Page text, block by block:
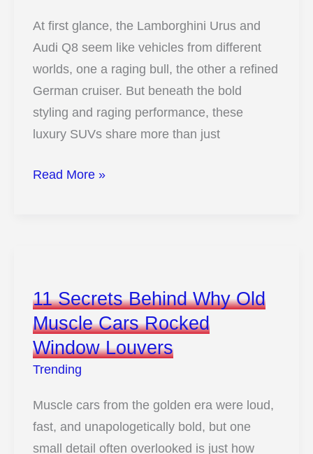
At first glance, the Lamborghini Urus and
Audi Q8 seem like vehicles from different
worlds, one a raging bull, the other a refined
German cruiser. But beneath the bold
styling and raging performance, these
luxury SUVs share more than just
12
Mirrors
The
Audi
Q8
Read More »
11 Secrets Behind Why Old
Muscle Cars Rocked
Window Louvers
Trending
Muscle cars from the golden era were loud,
fast, and unapologetically bold, but one
small detail often overlooked is just how